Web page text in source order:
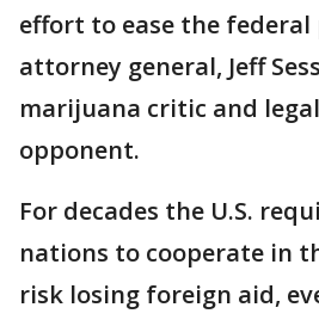
effort to ease the
attorney general, Jeff
marijuana critic and
opponent.
For decades the U.S.
nations to cooperate in
risk losing foreign aid,